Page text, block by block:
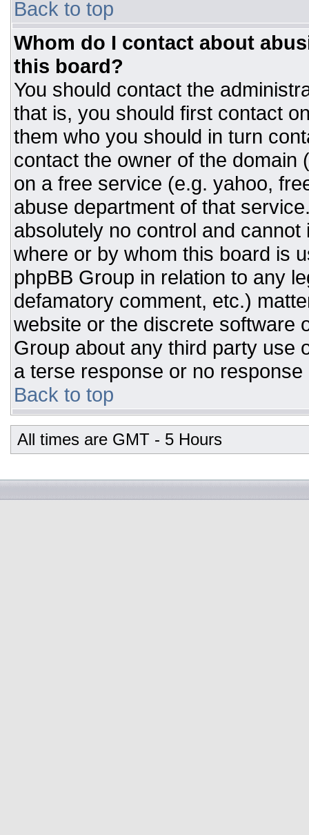
Back to top
Whom do I contact about
this board?
You should contact the
that is, you should first contact
them who you should in turn
contact the owner of the domain
on a free service (e.g. yahoo,
abuse department of that
absolutely no control and
where or by whom this board is
phpBB Group in relation to any
defamatory comment, etc.)
website or the discrete software
Group about any third party use
a terse response or no response
Back to top
All times are GMT - 5 Hours